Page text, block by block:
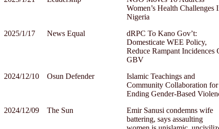
Women’s Health Challenges
Nigeria
2025/1/17
News Equal
dRPC To Kano Gov’t:
Domesticate WEE Policy,
Reduce Rampant Incidences
GBV
2024/12/10
Osun Defender
Islamic Teachings and
Community Collaboration for
Ending Gender-Based
2024/12/09
The Sun
Emir Sanusi condemns wife
battering, says assaulting